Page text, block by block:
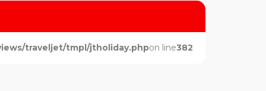
traveljet/tmpl/jtholiday.phpon line382